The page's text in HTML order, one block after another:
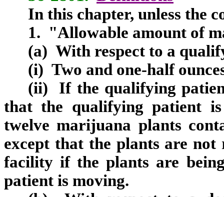
In this chapter, unless the
1. "Allowable amount of
(a) With respect to a
(i) Two and one-half
(ii) If the qualifying
that the qualifying patient
twelve marijuana plants
except that the plants are not
facility if the plants are
patient is moving.